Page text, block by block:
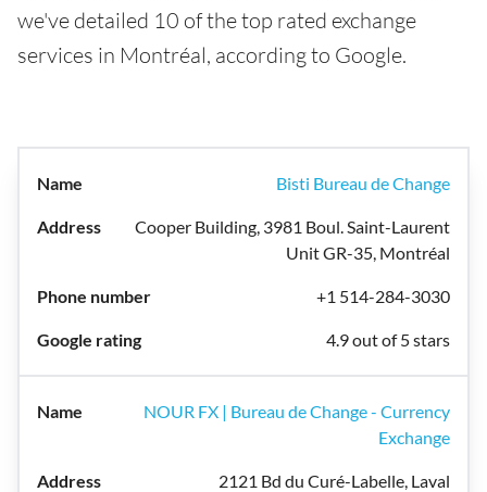
we've detailed 10 of the top rated exchange
services in Montréal, according to Google.
Bisti Bureau de Change
Cooper Building, 3981 Boul. Saint-Laurent
Unit GR-35, Montréal
+1 514-284-3030
4.9 out of 5 stars
NOUR FX | Bureau de Change - Currency
Exchange
2121 Bd du Curé-Labelle, Laval